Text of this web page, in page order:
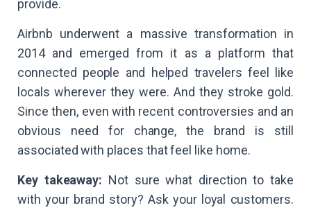
provide.
Airbnb underwent a massive transformation in
2014 and emerged from it as a platform that
connected people and helped travelers feel like
locals wherever they were. And they stroke gold.
Since then, even with recent controversies and an
obvious need for change, the brand is still
associated with places that feel like home.
Key takeaway: Not sure what direction to take
with your brand story? Ask your loyal customers.